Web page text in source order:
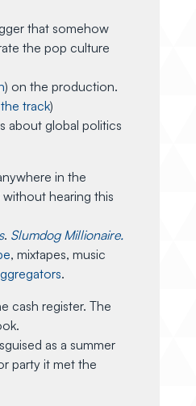
that somehow
the pop culture
) on the production.
track)
about global politics
in the
hearing this
. Slumdog Millionaire.
, mixtapes, music
.
cash register. The
as a summer
party it met the